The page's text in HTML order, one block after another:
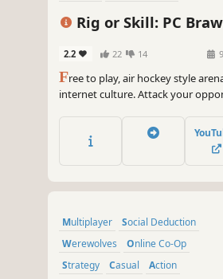
Rig or Skill: PC
2.2 22 14
Free to play, air hockey style
internet culture. Attack your
Climb the ranks online and
Multiplayer
Social Deduction
Werewolves
Online Co-Op
Strategy
Casual
Action